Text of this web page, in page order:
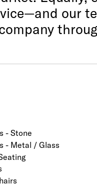
our
- Stone
- Metal / Glass